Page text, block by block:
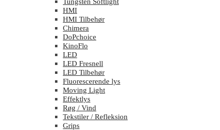
HMI
HMI Tilbehør
Chimera
DoPchoice
KinoFlo
LED
LED Fresnell
LED Tilbehør
Fluorescerende lys
Moving Light
Effektlys
Røg / Vind
Tekstiler / Refleksion
Grips